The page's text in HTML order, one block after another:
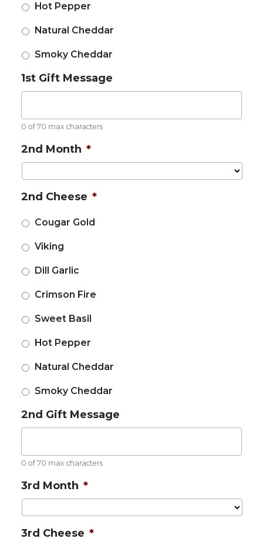
Hot Pepper
Natural Cheddar
Smoky Cheddar
1st Gift Message
0 of 70 max characters
2nd Month *
2nd Cheese *
Cougar Gold
Viking
Dill Garlic
Crimson Fire
Sweet Basil
Hot Pepper
Natural Cheddar
Smoky Cheddar
2nd Gift Message
0 of 70 max characters
3rd Month *
3rd Cheese *